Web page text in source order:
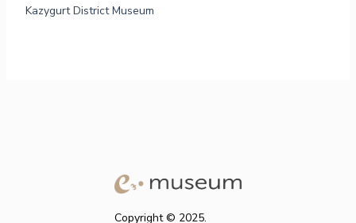
Kazygurt District Museum
Copyright © 2025.